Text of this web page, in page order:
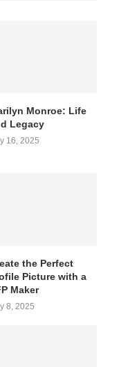
Monroe: Life
Legacy
16, 2025
the Perfect
Picture with a
Maker
8, 2025